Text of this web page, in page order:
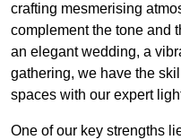
crafting mesmerising
complement the tone and
an elegant wedding, a
gathering, we have the
spaces with our expert
One of our key strengths